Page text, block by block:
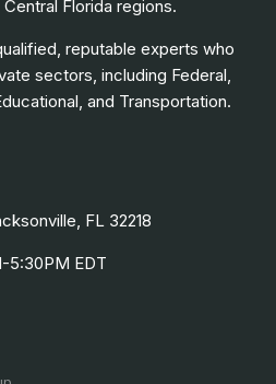
Florida regions.
reputable experts who
sectors, including Federal,
and Transportation.
FL 32218
5:30PM EDT